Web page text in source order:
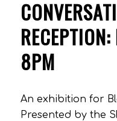
8PM
An exhibition for
Presented by the